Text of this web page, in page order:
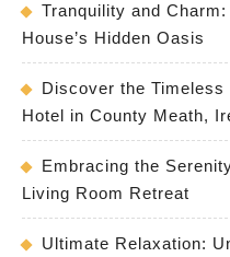
Tranquility and
House’s Hidden Oasis
Discover the
Hotel in County Meath,
Embracing the
Living Room Retreat
Ultimate Relaxation: